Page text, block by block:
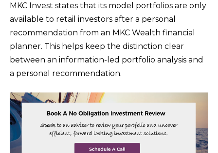
MKC Invest states that its model portfolios are only
available to retail investors after a personal
recommendation from an MKC Wealth financial
planner. This helps keep the distinction clear
between an information-led portfolio analysis and
a personal recommendation.